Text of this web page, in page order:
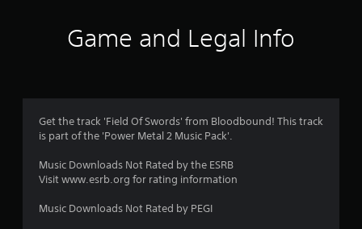
Game and Legal Info
Get the track 'Field Of Swords' from Bloodbound! This track
is part of the 'Power Metal 2 Music Pack'.
Music Downloads Not Rated by the ESRB
Visit www.esrb.org for rating information
Music Downloads Not Rated by PEGI